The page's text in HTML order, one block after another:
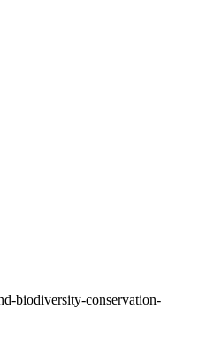
biodiversity-conservation-